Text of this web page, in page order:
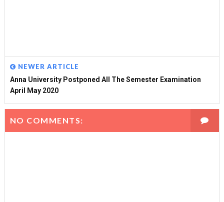
NEWER ARTICLE
Anna University Postponed All The Semester Examination
April May 2020
NO COMMENTS: